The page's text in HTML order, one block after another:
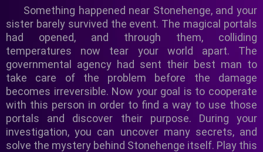
Something happened near Stonehenge, and your
sister barely survived the event. The magical portals
had opened, and through them, colliding
temperatures now tear your world apart. The
governmental agency had sent their best man to
take care of the problem before the damage
becomes irreversible. Now your goal is to cooperate
with this person in order to find a way to use those
portals and discover their purpose. During your
investigation, you can uncover many secrets, and
solve the mystery behind Stonehenge itself. Play this